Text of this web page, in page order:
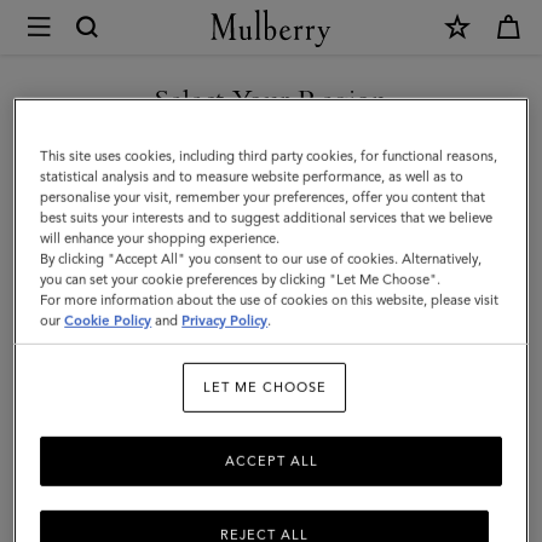
Mulberry
Roxanne
Discover the Roxanne family – contemporary iterations of our punky
2004 style.
Icons Bayswater Alexa Lily Amberley Roxanne
30Products
Select Your Region
You are currently browsing the United Kingdom site but we
noticed you are in United States.
GO TO UNITED STATES SITE
CONTINUE TO UNITED
KINGDOM SITE
This site uses cookies, including third party cookies, for functional reasons,
statistical analysis and to measure website performance, as well as to
personalise your visit, remember your preferences, offer you content that
best suits your interests and to suggest additional services that we believe
will enhance your shopping experience.
By clicking "Accept All" you consent to our use of cookies. Alternatively,
you can set your cookie preferences by clicking "Let Me Choose".
For more information about the use of cookies on this website, please visit
ourCookie Policy and Privacy Policy.
LET ME CHOOSE
REJECT ALL
ACCEPT ALL